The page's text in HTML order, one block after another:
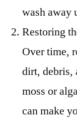
wash away
Restoring
Over time,
dirt, debris,
moss or
can make